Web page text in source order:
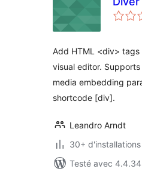
Add HTML <div>
visual editor.
media embedding
shortcode [div].
Leandro Arndt
30+
Testé avec 4.4.34